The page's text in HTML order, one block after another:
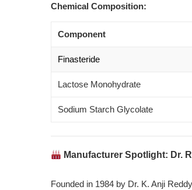
Chemical Composition:
Component
Finasteride
Lactose Monohydrate
Sodium Starch Glycolate
Manufacturer Spotlight: Dr.
Founded in 1984 by Dr. K. Anji